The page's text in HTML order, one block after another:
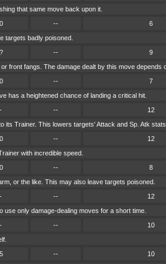
that same move back upon it.
-- 6
targets badly poisoned.
-- 9
front fangs. The damage dealt by this move depends
-- 7
has a heightened chance of landing a critical hit.
-- 12
Trainer. This lowers targets' Attack and Sp. Atk
-- 12
with incredible speed.
-- 8
or the like. This may also leave targets poisoned.
-- 12
only damage-dealing moves for a short time.
-- 10
-- 10